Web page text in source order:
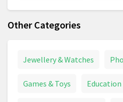
Other Categories
Jewellery & Watches
Games & Toys Education